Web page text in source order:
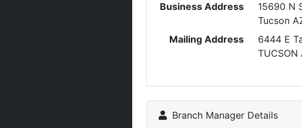
Business Address
15690 N
Tucson
Mailing Address
6444 E
TUCSON
Branch Manager Details